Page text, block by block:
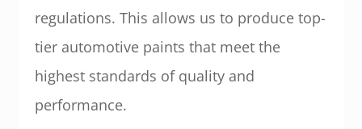
regulations. This allows us to produce top-
tier automotive paints that meet the
highest standards of quality and
performance.